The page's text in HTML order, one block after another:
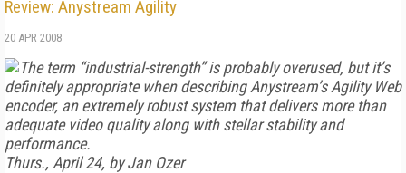
Review: Anystream Agility
20 APR 2008
The term “industrial-strength” is probably overused, but it’s
definitely appropriate when describing Anystream’s Agility Web
encoder, an extremely robust system that delivers more than
adequate video quality along with stellar stability and
performance.
Thurs., April 24, by Jan Ozer